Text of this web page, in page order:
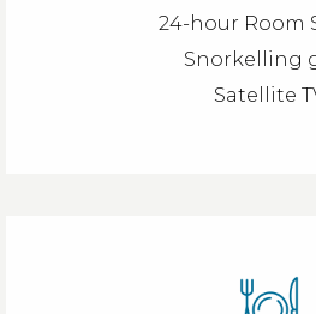
24-hour Room
Snorkelling
Satellite